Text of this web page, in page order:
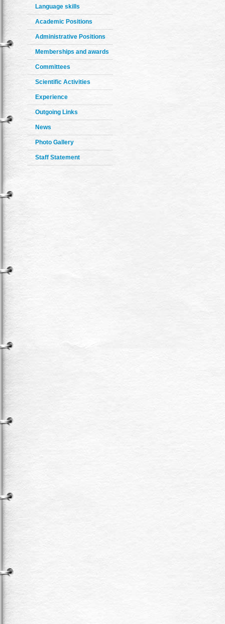
Language skills
Academic Positions
Administrative Positions
Memberships and awards
Committees
Scientific Activities
Experience
Outgoing Links
News
Photo Gallery
Staff Statement